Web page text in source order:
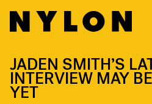
JADEN SMITH’S
INTERVIEW MAY
YET